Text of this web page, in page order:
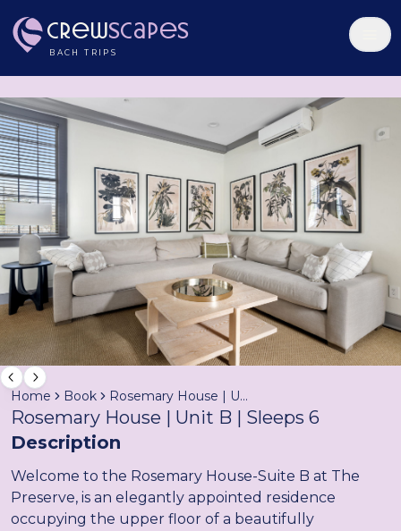
CrewScapes
BACH TRIPS
Home Book Rosemary House | Unit B | Sleeps 6
Rosemary House | Unit B | Sleeps 6
Description
Welcome to the Rosemary House-Suite B at The
Preserve, is an elegantly appointed residence
occupying the upper floor of a beautifully